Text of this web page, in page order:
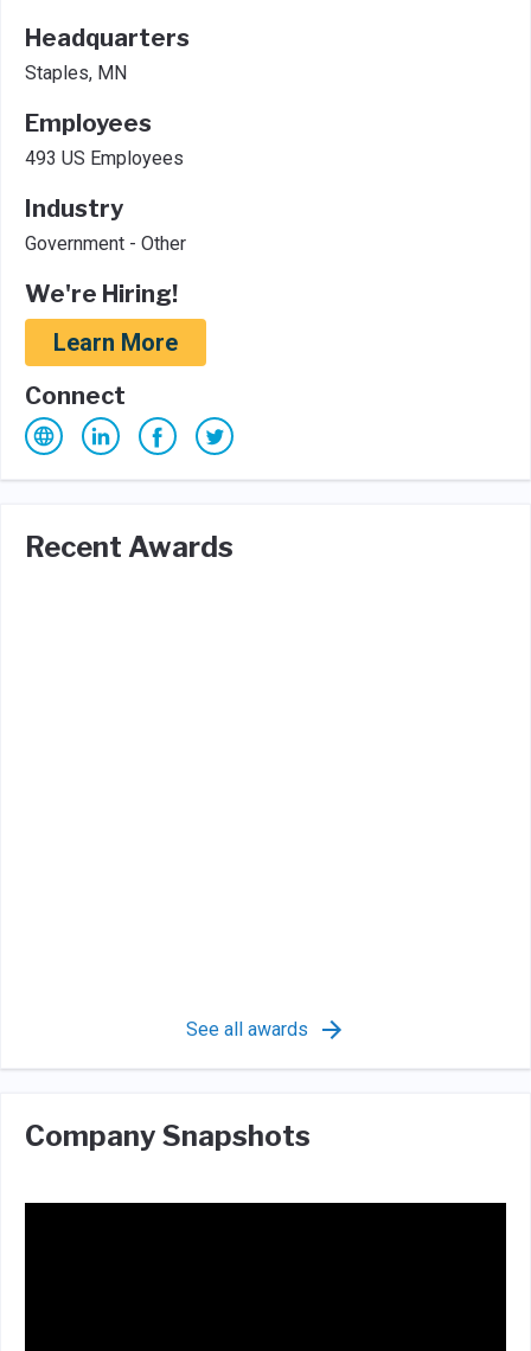
Headquarters
Staples, MN
Employees
493 US Employees
Industry
Government - Other
We're Hiring!
Learn More
Connect
Recent Awards
See all awards
Company Snapshots